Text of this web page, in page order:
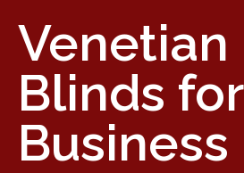
Venetian
Blinds for
Business